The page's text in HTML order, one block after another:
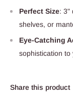
Perfect Size: 3"
shelves, or
Eye-Catching
sophistication to
Share this product